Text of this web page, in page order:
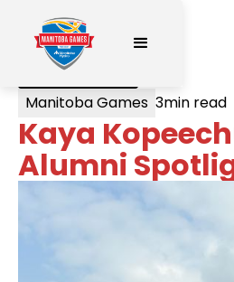
< All Posts
Manitoba Games 3min read
Kaya
Alumni